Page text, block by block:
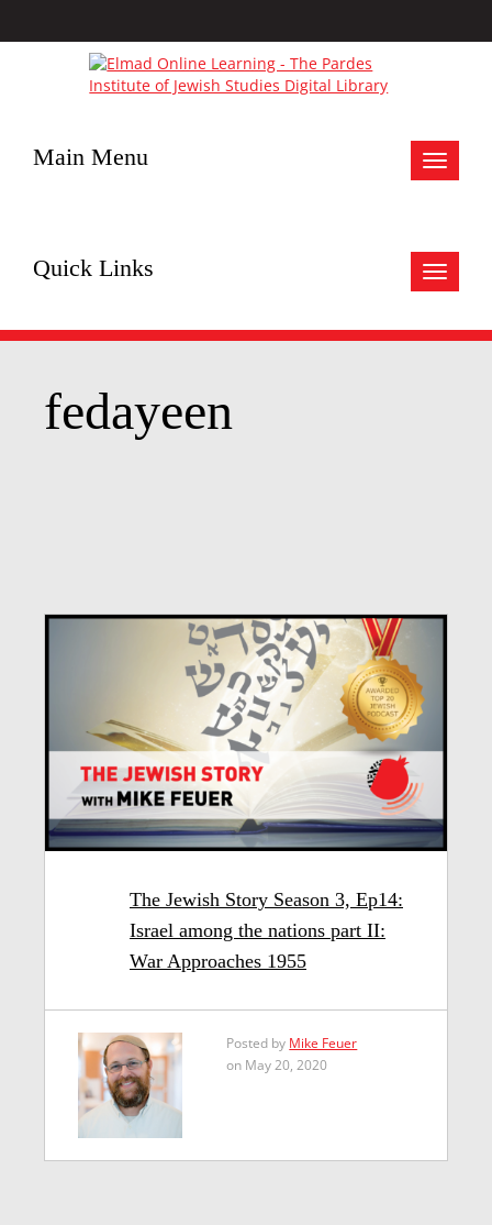
Toggle
Main Menu
Toggle
Quick Links
fedayeen
The Jewish Story Season 3, Ep14:
Israel among the nations part II:
War Approaches 1955
Posted by Mike Feuer
on May 20, 2020